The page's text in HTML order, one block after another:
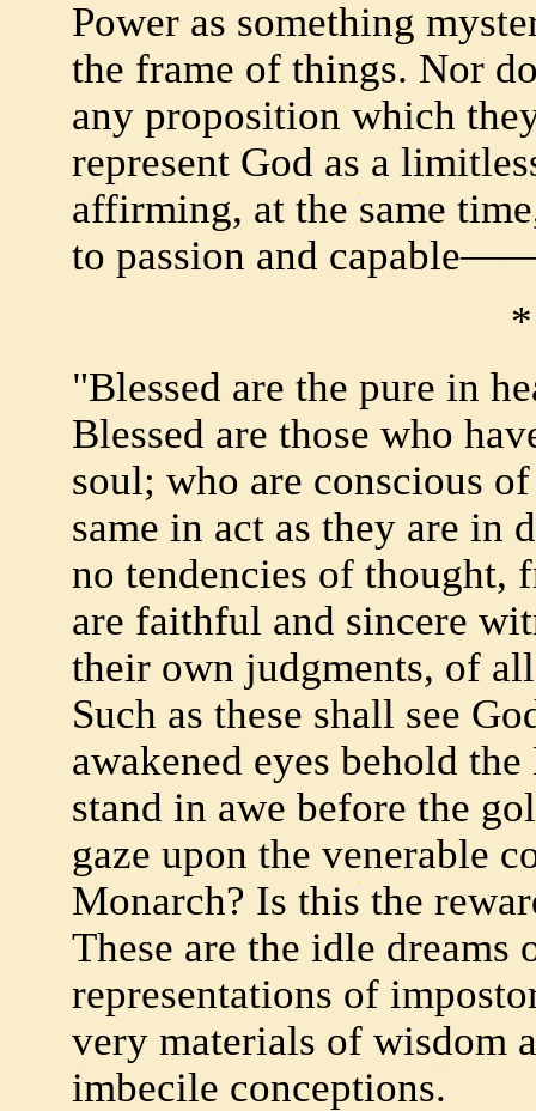
Power as something
the frame of things. Nor
any proposition which
represent God as a
affirming, at the same
to passion and
"Blessed are the pure in
Blessed are those who
soul; who are conscious
same in act as they are in
no tendencies of thought,
are faithful and sincere
their own judgments, of
Such as these shall see
awakened eyes behold
stand in awe before the
gaze upon the venerable
Monarch? Is this the
These are the idle
representations of
very materials of wisdom
imbecile conceptions.